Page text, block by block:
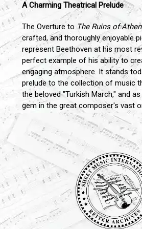
A Charming Theatrical Prelude
The Overture to The Ruins of
crafted, and thoroughly enjoyable
represent Beethoven at his most
perfect example of his ability to
engaging atmosphere. It stands
prelude to the collection of music
the beloved "Turkish March," and
gem in the great composer's vast